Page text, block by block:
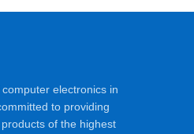
electronics in
to providing
of the highest